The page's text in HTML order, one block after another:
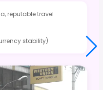
reputable travel
stability)